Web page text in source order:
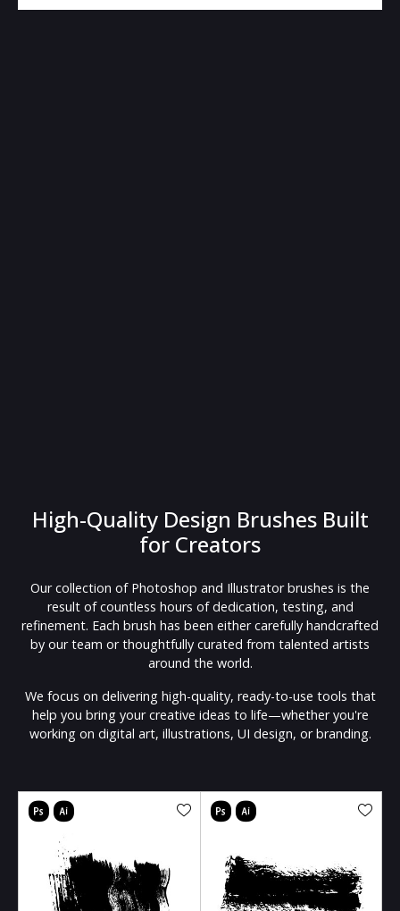
High-Quality Design Brushes Built
for Creators
Our collection of Photoshop and Illustrator brushes is the
result of countless hours of dedication, testing, and
refinement. Each brush has been either carefully handcrafted
by our team or thoughtfully curated from talented artists
around the world.
We focus on delivering high-quality, ready-to-use tools that
help you bring your creative ideas to life—whether you're
working on digital art, illustrations, UI design, or branding.